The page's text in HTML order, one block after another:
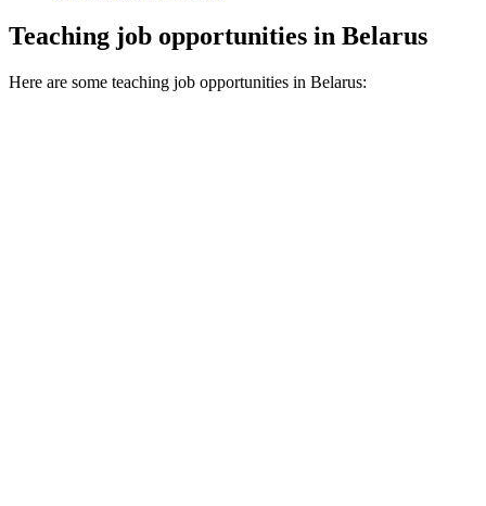
Teaching job opportunities in Belarus
Here are some teaching job opportunities in Belarus: